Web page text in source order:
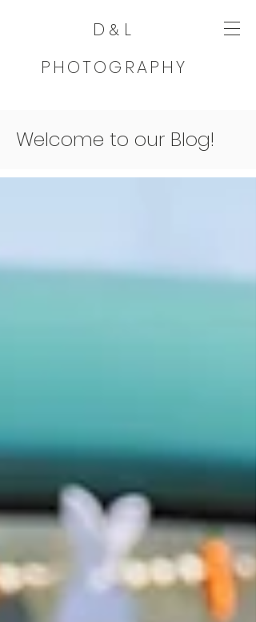
D & L
PHOTOGRAPHY
Welcome to our Blog!